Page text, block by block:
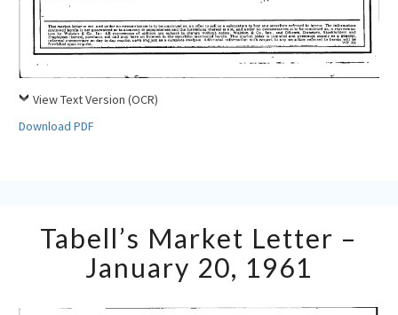
View Text Version (OCR)
Download PDF
Market
Letter
–
January
Tabell’s Market Letter –
January 20, 1961